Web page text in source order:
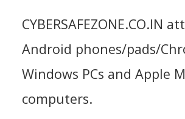
CYBERSAFEZONE.CO.IN
Android phones/pads/
Windows PCs and Apple
computers.